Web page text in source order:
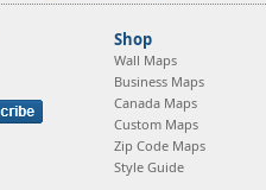
Shop
Wall Maps
Business Maps
Canada Maps
Custom Maps
Zip Code Maps
Style Guide